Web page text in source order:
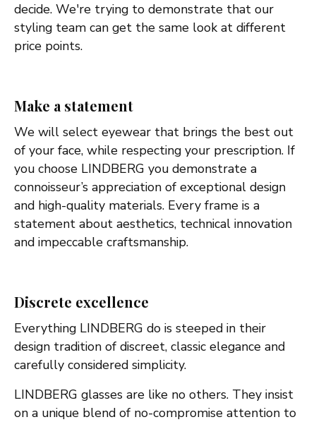
decide. We're trying to demonstrate that our
styling team can get the same look at different
price points.
Make a statement
We will select eyewear that brings the best out
of your face, while respecting your prescription. If
you choose LINDBERG you demonstrate a
connoisseur’s appreciation of exceptional design
and high-quality materials. Every frame is a
statement about aesthetics, technical innovation
and impeccable craftsmanship.
Discrete excellence
Everything LINDBERG do is steeped in their
design tradition of discreet, classic elegance and
carefully considered simplicity.
LINDBERG glasses are like no others. They insist
on a unique blend of no-compromise attention to